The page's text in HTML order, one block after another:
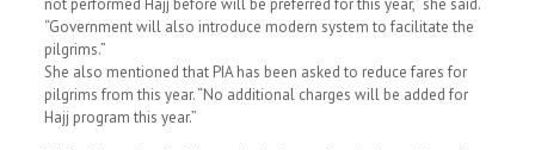
not performed Hajj before will be preferred for this year,” she said.
“Government will also introduce modern system to facilitate the
pilgrims.”
She also mentioned that PIA has been asked to reduce fares for
pilgrims from this year. “No additional charges will be added for
Hajj program this year.”